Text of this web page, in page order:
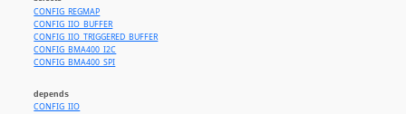
CONFIG_REGMAP
CONFIG_IIO_BUFFER
CONFIG_IIO_TRIGGERED_BUFFER
CONFIG_BMA400_I2C
CONFIG_BMA400_SPI
depends
CONFIG_IIO